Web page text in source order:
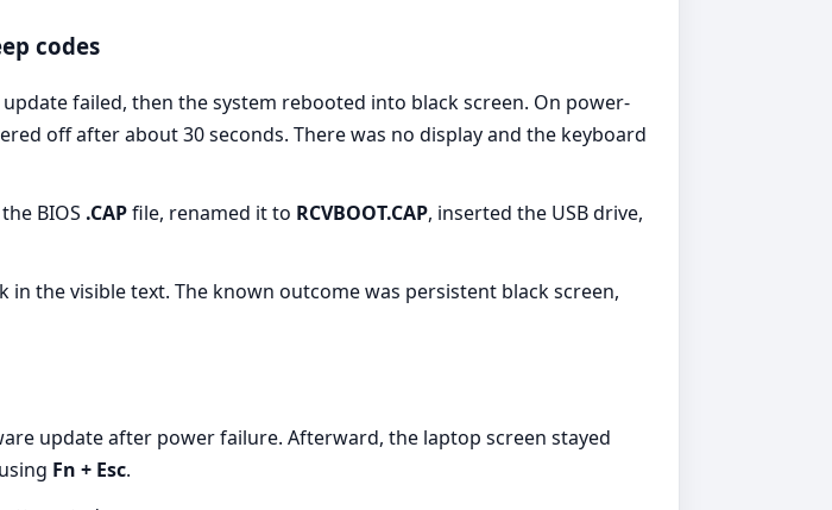
codes
failed, then the system rebooted into black screen. On power-
off after about 30 seconds. There was no display and the keyboard
BIOS .CAPfile, renamed it to RCVBOOT.CAP, inserted the USB drive,
the visible text. The known outcome was persistent black screen,
update after power failure. Afterward, the laptop screen stayed
Fn + Esc.